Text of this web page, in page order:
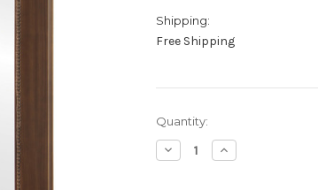
Shipping:
Free Shipping
Current
Stock:
Quantity:
Decrease
Quantity
Increase
Quantity